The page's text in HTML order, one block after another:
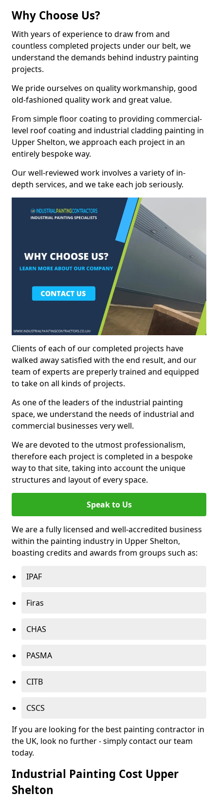
Why Choose Us?
With years of experience to draw from and
countless completed projects under our belt, we
understand the demands behind industry painting
projects.
We pride ourselves on quality workmanship, good
old-fashioned quality work and great value.
From simple floor coating to providing commercial-
level roof coating and industrial cladding painting in
Upper Shelton, we approach each project in an
entirely bespoke way.
Our well-reviewed work involves a variety of in-
depth services, and we take each job seriously.
Clients of each of our completed projects have
walked away satisfied with the end result, and our
team of experts are preperly trained and equipped
to take on all kinds of projects.
As one of the leaders of the industrial painting
space, we understand the needs of industrial and
commercial businesses very well.
We are devoted to the utmost professionalism,
therefore each project is completed in a bespoke
way to that site, taking into account the unique
structures and layout of every space.
Speak to Us
We are a fully licensed and well-accredited business
within the painting industry in Upper Shelton,
boasting credits and awards from groups such as:
IPAF
Firas
CHAS
PASMA
CITB
CSCS
If you are looking for the best painting contractor in
the UK, look no further - simply contact our team
today.
Industrial Painting Cost Upper
Shelton